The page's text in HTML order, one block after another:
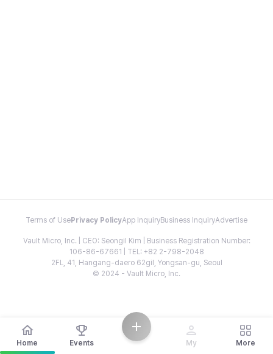
Terms of Use Privacy PolicyApp InquiryBusiness InquiryAdvertise
Vault Micro, Inc. | CEO: Seongil Kim | Business Registration Number:
106-86-67661 | TEL: +82 2-798-2048
2FL, 41, Hangang-daero 62gil, Yongsan-gu, Seoul
© 2024 - Vault Micro, Inc.
Home Events My More